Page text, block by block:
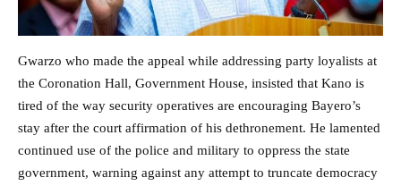
Gwarzo who made the appeal while addressing party loyalists at
the Coronation Hall, Government House, insisted that Kano is
tired of the way security operatives are encouraging Bayero’s
stay after the court affirmation of his dethronement. He lamented
continued use of the police and military to oppress the state
government, warning against any attempt to truncate democracy